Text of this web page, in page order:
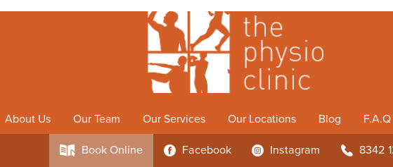
About Us Our Team Our Services Our Locations Blog F.A.Q
k Book Online 3 Facebook 4 Instagram b 8342